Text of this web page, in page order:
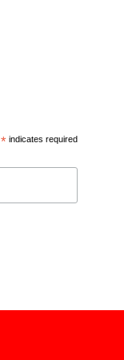
*indicates required